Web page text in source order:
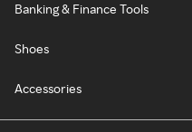
Banking & Finance Tools
Shoes
Accessories